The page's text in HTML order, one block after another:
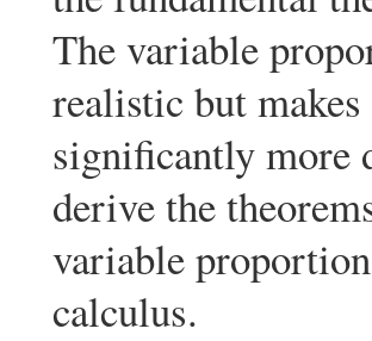
The variable
realistic but
significantly more
derive the
variable
calculus.